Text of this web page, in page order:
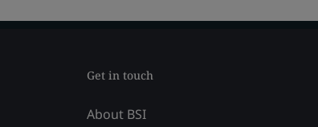
Get in touch
About BSI